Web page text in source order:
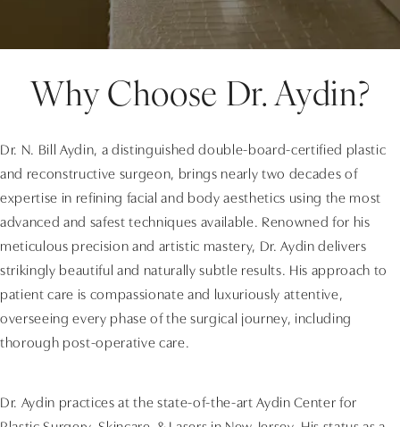
Why Choose Dr. Aydin?
Dr. N. Bill Aydin, a distinguished double-board-certified plastic
and reconstructive surgeon, brings nearly two decades of
expertise in refining facial and body aesthetics using the most
advanced and safest techniques available. Renowned for his
meticulous precision and artistic mastery, Dr. Aydin delivers
strikingly beautiful and naturally subtle results. His approach to
patient care is compassionate and luxuriously attentive,
overseeing every phase of the surgical journey, including
thorough post-operative care.
Dr. Aydin practices at the state-of-the-art Aydin Center for